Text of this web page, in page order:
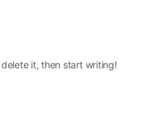
it, then start writing!